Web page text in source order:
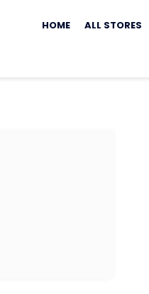
to
HOME ALL STORES